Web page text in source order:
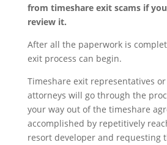
from timeshare exit scams if
review it.
After all the paperwork is
exit process can begin.
Timeshare exit representatives
attorneys will go through the
your way out of the timeshare
accomplished by repetitively
resort developer and requesting